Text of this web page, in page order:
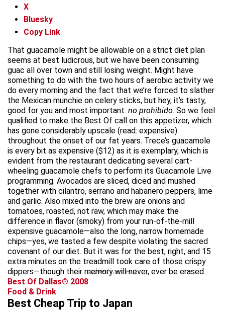
X
Bluesky
Copy Link
That guacamole might be allowable on a strict diet plan
seems at best ludicrous, but we have been consuming
guac all over town and still losing weight. Might have
something to do with the two hours of aerobic activity we
do every morning and the fact that we’re forced to slather
the Mexican munchie on celery sticks, but hey, it’s tasty,
good for you and most important: no prohibido. So we feel
qualified to make the Best Of call on this appetizer, which
has gone considerably upscale (read: expensive)
throughout the onset of our fat years. Trece’s guacamole
is every bit as expensive ($12) as it is exemplary, which is
evident from the restaurant dedicating several cart-
wheeling guacamole chefs to perform its Guacamole Live
programming. Avocados are sliced, diced and mushed
together with cilantro, serrano and habanero peppers, lime
and garlic. Also mixed into the brew are onions and
tomatoes, roasted, not raw, which may make the
difference in flavor (smoky) from your run-of-the-mill
expensive guacamole—also the long, narrow homemade
chips—yes, we tasted a few despite violating the sacred
covenant of our diet. But it was for the best, right, and 15
extra minutes on the treadmill took care of those crispy
dippers—though their memory will never, ever be erased.
advertisement
Best Of Dallas® 2008
Food & Drink
Best Cheap Trip to Japan